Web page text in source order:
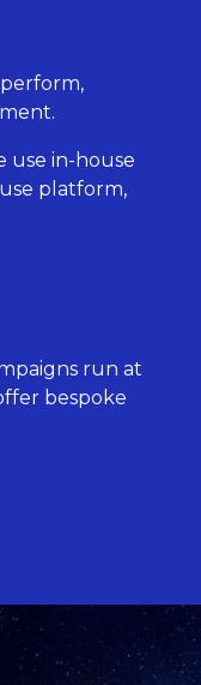
use in-house
platform,
run at
bespoke